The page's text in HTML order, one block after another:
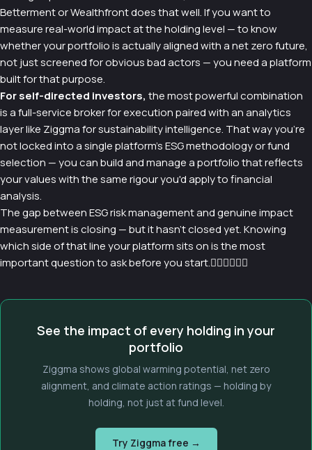
Betterment or Wealthfront does that well. If you want to
measure real-world impact at the holding level — to know
whether your portfolio is actually aligned with a net zero future,
not just screened for obvious bad actors — you need a platform
built for that purpose.
For self-directed investors, the most powerful combination
is a full-service broker for execution paired with an analytics
layer like Ziggma for sustainability intelligence. That way you're
not locked into a single platform's ESG methodology or fund
selection — you can build and manage a portfolio that reflects
your values with the same rigour you'd apply to financial
analysis.
The gap between ESG risk management and genuine impact
measurement is closing — but it hasn't closed yet. Knowing
which side of that line your platform sits on is the most
important question to ask before you start.
See the impact of every holding in your
portfolio
Ziggma shows global warming potential, net zero
alignment, and climate action ratings — holding by
holding, not just at fund level.
Try Ziggma free →